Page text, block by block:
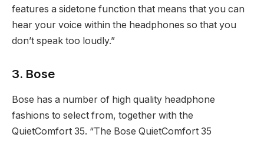
features a sidetone function that means that you can
hear your voice within the headphones so that you
don’t speak too loudly.”
3. Bose
Bose has a number of high quality headphone
fashions to select from, together with the
QuietComfort 35. “The Bose QuietComfort 35